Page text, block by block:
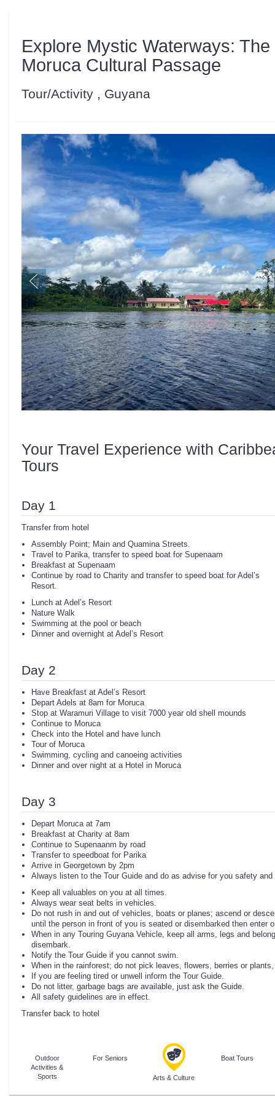
Explore Mystic Waterways:
Moruca Cultural Passage
Tour/Activity , Guyana
Your Travel Experience with
Tours
Day 1
Transfer from hotel
Assembly Point; Main and Quamina Streets.
Travel to Parika, transfer to speed boat for Supenaam
Breakfast at Supenaam
Continue by road to Charity and transfer to speed boat for Adel’s
Resort.
Lunch at Adel’s Resort
Nature Walk
Swimming at the pool or beach
Dinner and overnight at Adel’s Resort
Day 2
Have Breakfast at Adel’s Resort
Depart Adels at 8am for Moruca
Stop at Waramuri Village to visit 7000 year old shell mounds
Continue to Moruca
Check into the Hotel and have lunch
Tour of Moruca
Swimming, cycling and canoeing activities
Dinner and over night at a Hotel in Moruca
Day 3
Depart Moruca at 7am
Breakfast at Charity at 8am
Continue to Supenaanm by road
Transfer to speedboat for Parika
Arrive in Georgetown by 2pm
Always listen to the Tour Guide and do as advise for you safety
Keep all valuables on you at all times.
Always wear seat belts in vehicles.
Do not rush in and out of vehicles, boats or planes; ascend or
until the person in front of you is seated or disembarked then enter
When in any Touring Guyana Vehicle, keep all arms, legs and
disembark.
Notify the Tour Guide if you cannot swim.
When in the rainforest; do not pick leaves, flowers, berries or
If you are feeling tired or unwell inform the Tour Guide.
Do not litter, garbage bags are available, just ask the Guide.
All safety guidelines are in effect.
Transfer back to hotel
Outdoor
Activities &
Sports
For Seniors
Arts & Culture
Boat Tours